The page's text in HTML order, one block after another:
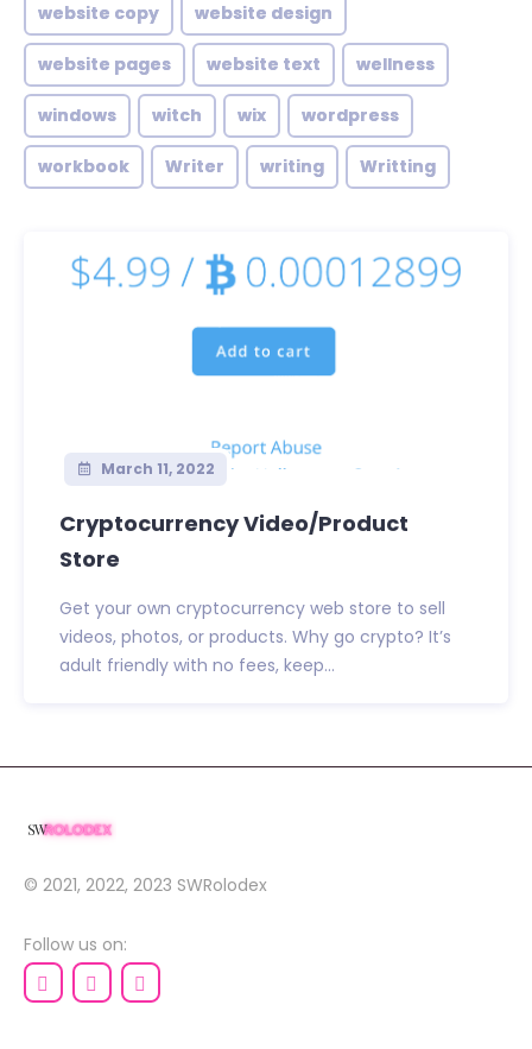
website copy website design
website pages website text wellness
windows witch wix wordpress
workbook Writer writing Writting
March 11, 2022
Cryptocurrency Video/Product
Store
Get your own cryptocurrency web store to sell
videos, photos, or products. Why go crypto? It’s
adult friendly with no fees, keep...
© 2021, 2022, 2023 SWRolodex
Follow us on: